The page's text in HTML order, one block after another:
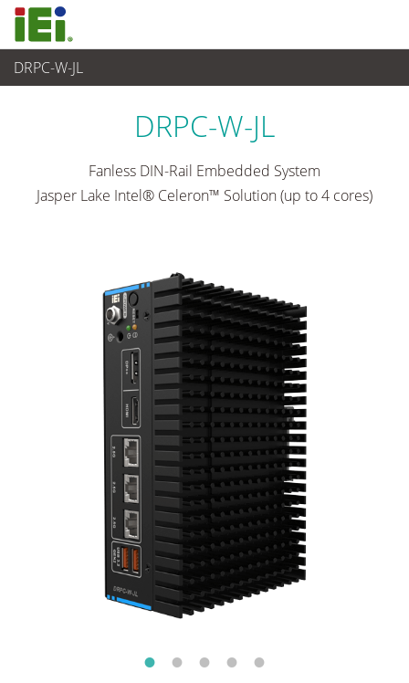
DRPC-W-JL
Industrielles Embedded System
DRPC-W-JL
Fanless DIN-Rail Embedded System
Jasper Lake Intel® Celeron™ Solution (up to 4 cores)